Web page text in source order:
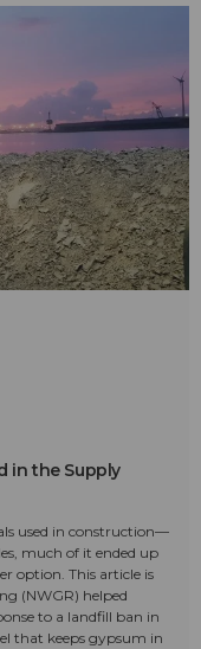
in the Supply
used in construction—
much of it ended up
option. This article is
(NWGR) helped
to a landfill ban in
that keeps gypsum in